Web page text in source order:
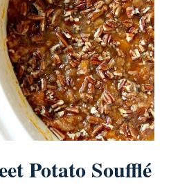
Potato Soufflé